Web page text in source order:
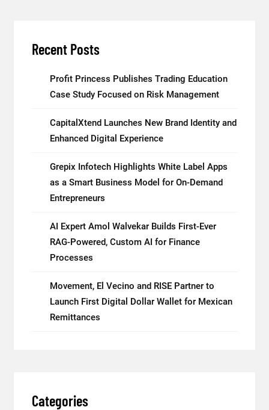
Recent Posts
Profit Princess Publishes Trading Education
Case Study Focused on Risk Management
CapitalXtend Launches New Brand Identity and
Enhanced Digital Experience
Grepix Infotech Highlights White Label Apps
as a Smart Business Model for On-Demand
Entrepreneurs
AI Expert Amol Walvekar Builds First-Ever
RAG-Powered, Custom AI for Finance
Processes
Movement, El Vecino and RISE Partner to
Launch First Digital Dollar Wallet for Mexican
Remittances
Categories